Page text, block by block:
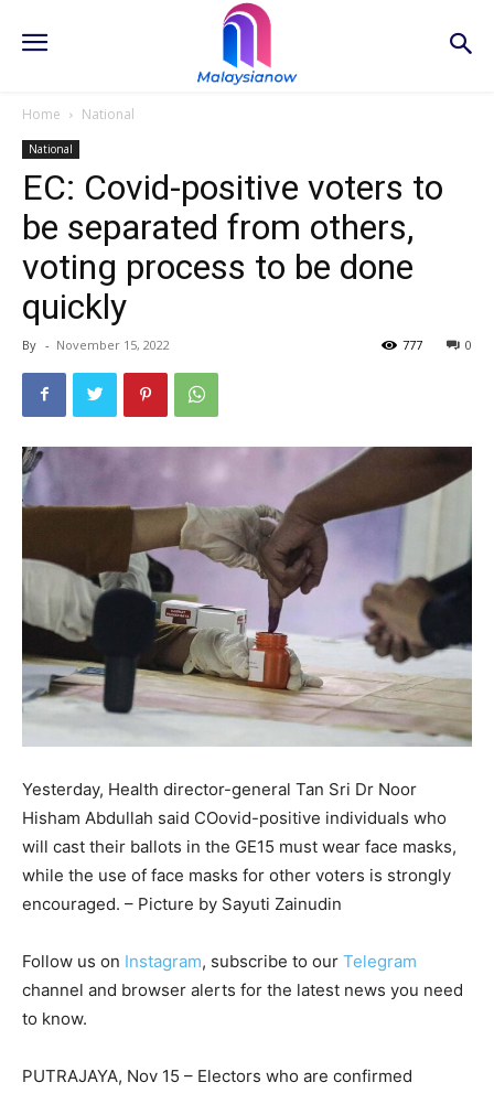
Home National
National
EC: Covid-positive voters to
be separated from others,
voting process to be done
quickly
By - November 15, 2022 0
777
Yesterday, Health director-general Tan Sri Dr Noor
Hisham Abdullah said COovid-positive individuals who
will cast their ballots in the GE15 must wear face masks,
while the use of face masks for other voters is strongly
encouraged. – Picture by Sayuti Zainudin
Follow us on Instagram, subscribe to our Telegram
channel and browser alerts for the latest news you need
to know.
PUTRAJAYA, Nov 15 – Electors who are confirmed